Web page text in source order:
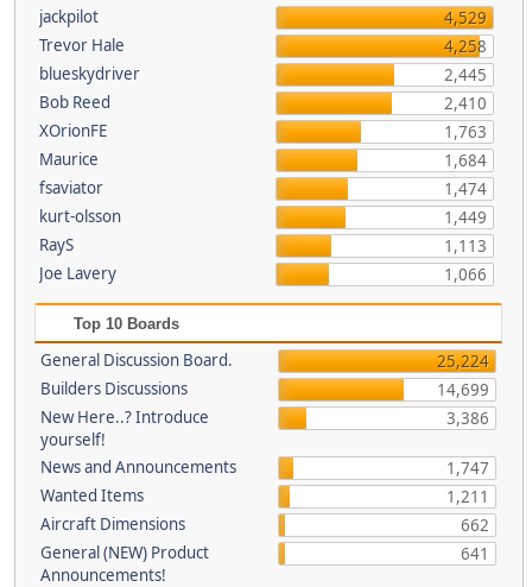
jackpilot
4,529
Trevor Hale
4,258
blueskydriver
2,445
Bob Reed
2,410
XOrionFE
1,763
Maurice
1,684
fsaviator
1,474
kurt-olsson
1,449
RayS
1,113
Joe Lavery
1,066
Top 10 Boards
General Discussion Board.
25,224
Builders Discussions
14,699
New Here..? Introduce
yourself!
3,386
News and Announcements
1,747
Wanted Items
1,211
Aircraft Dimensions
662
General (NEW) Product
Announcements!
641